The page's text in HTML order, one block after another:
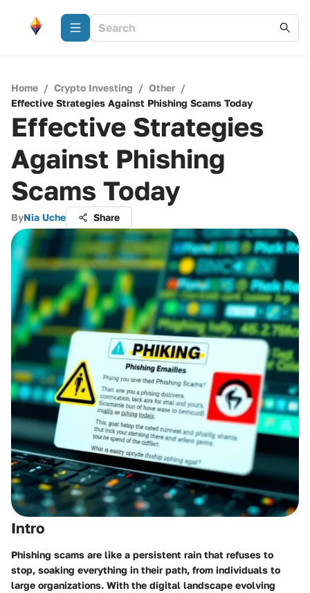
Home / Crypto Investing / Other /
Effective Strategies Against Phishing Scams Today
Effective Strategies
Against Phishing
Scams Today
ByNia Uche Share
Intro
Phishing scams are like a persistent rain that refuses to
stop, soaking everything in their path, from individuals to
large organizations. With the digital landscape evolving